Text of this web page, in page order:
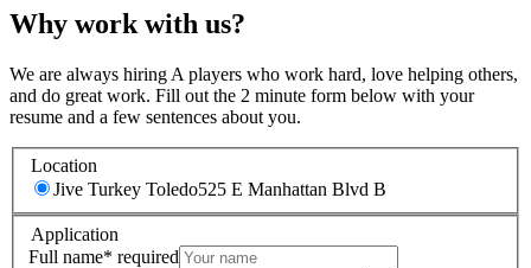
Why work with us?
We are always hiring A players who work hard, love helping others,
and do great work. Fill out the 2 minute form below with your
resume and a few sentences about you.
Location
Jive Turkey Toledo525 E Manhattan Blvd B
Application
Full name* required